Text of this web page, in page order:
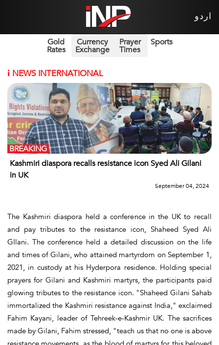
اردو
Gold
Rates
Currency
Exchange
Prayer
Times
Sports
i NEWS INTERNATIONAL
Kashmiri diaspora recalls resistance icon Syed Ali Gilani
in UK
BREAKING
September 04, 2024
The Kashmiri diaspora held a conference in the UK to recall
and pay tributes to the resistance icon, Shaheed Syed Ali
GIlani. The conference held a detailed discussion on the life
and times of Gilani, who attained martyrdom on September 1,
2021, in custody at his Hyderpora residence. Holding special
prayers for Gilani and Kashmiri martyrs, the participants paid
glowing tributes to the resistance icon. "Shaheed Gilani Sahab
immortalized the Kashmiri resistance against India," exclaimed
Fahim Kayani, leader of Tehreek-e-Kashmir UK. The sacrifices
made by Gilani, Fahim stressed, "teach us that no one is above